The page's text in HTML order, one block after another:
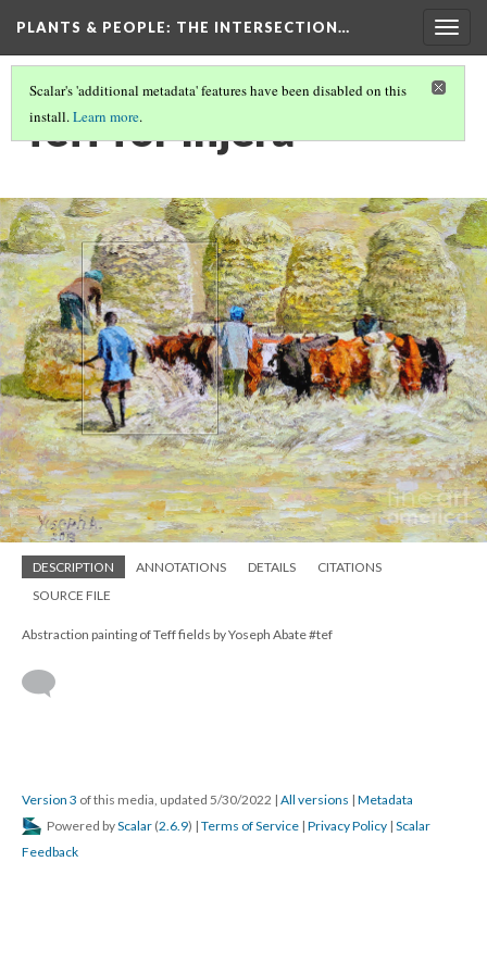
PLANTS & PEOPLE: THE INTERSECTION…
Scalar's 'additional metadata' features have been disabled on this
install.Learn more.
Teff for Injera
DESCRIPTION ANNOTATIONS DETAILS
CITATIONS
SOURCE FILE
Abstraction painting of Teff fields by Yoseph Abate #tef
Version 3 of this media, updated 5/30/2022 | All versions | Metadata
Powered byScalar (2.6.9) | Terms of Service | Privacy Policy | Scalar
Feedback